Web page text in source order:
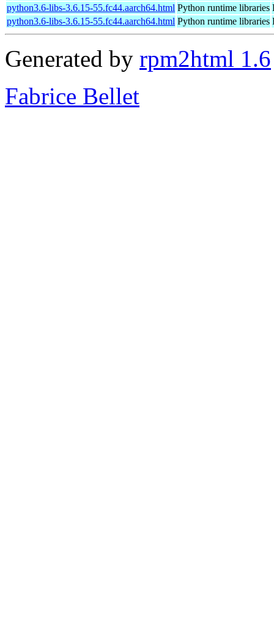
python3.6-libs-3.6.15-55.fc44.aarch64.html Python runtime libraries
python3.6-libs-3.6.15-55.fc44.aarch64.html Python runtime libraries
Generated by rpm2html 1.6
Fabrice Bellet